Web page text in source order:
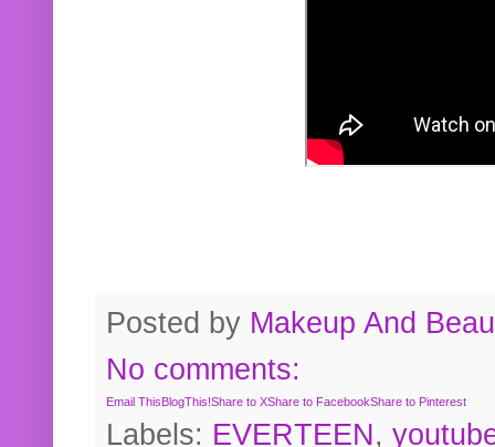
Posted by Makeup And
No comments:
Email ThisBlogThis!Share to XShare to FacebookShare to Pinterest
Labels: EVERTEEN,